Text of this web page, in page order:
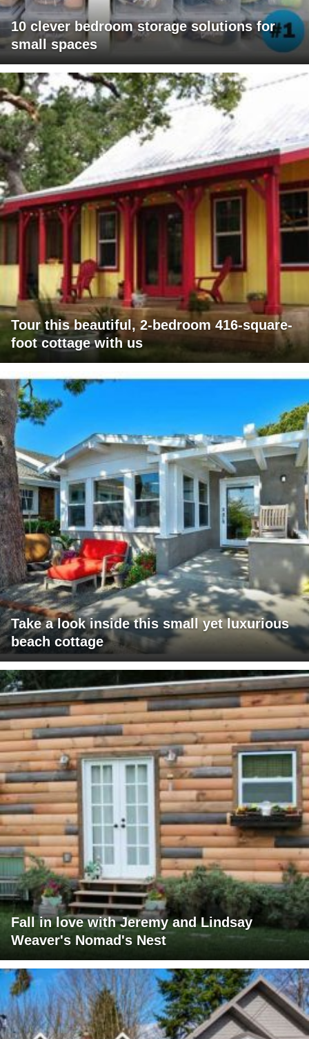
10 clever bedroom storage solutions for
small spaces
Tour this beautiful, 2-bedroom 416-square-
foot cottage with us
Take a look inside this small yet luxurious
beach cottage
Fall in love with Jeremy and Lindsay
Weaver's Nomad's Nest